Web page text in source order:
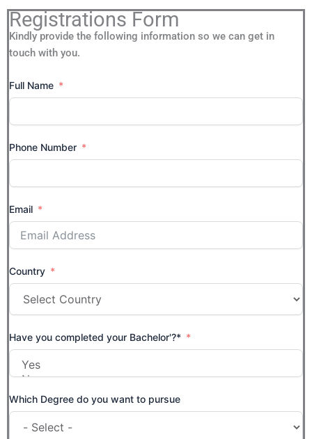
Registrations Form
Kindly provide the following information so we can get in
touch with you.
Full Name
Phone Number
Email
Country
Have you completed your Bachelor'?*
Which Degree do you want to pursue